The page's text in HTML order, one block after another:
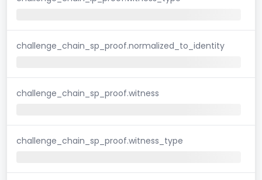
challenge_chain_sp_proof.normalized_to_identity
challenge_chain_sp_proof.witness
challenge_chain_sp_proof.witness_type